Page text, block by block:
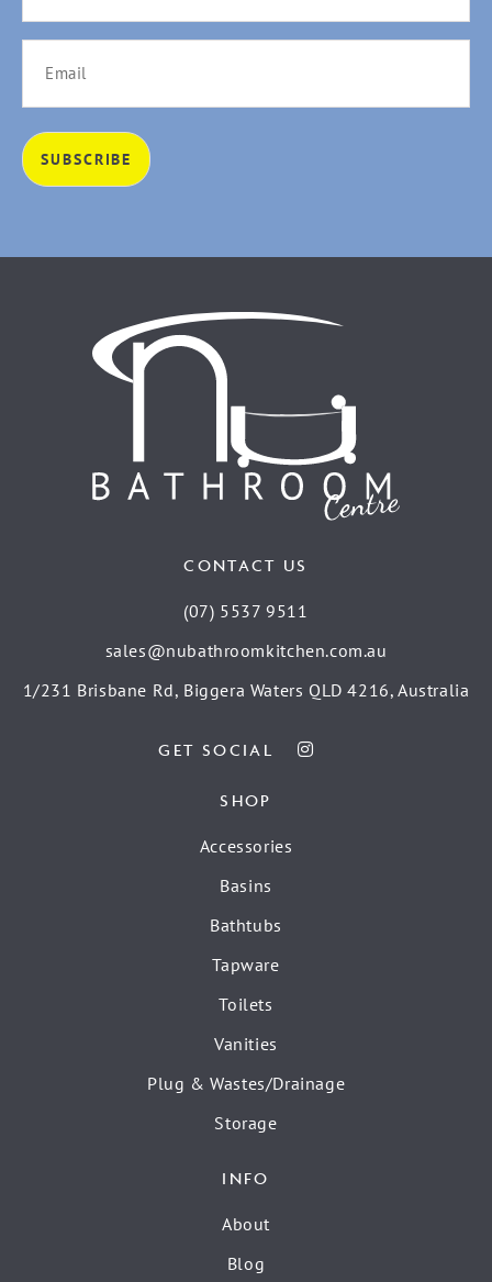
CONTACT US
(07) 5537 9511
sales@nubathroomkitchen.com.au
1/231 Brisbane Rd, Biggera Waters QLD 4216, Australia
GET SOCIAL
SHOP
Accessories
Basins
Bathtubs
Tapware
Toilets
Vanities
Plug & Wastes/Drainage
Storage
INFO
About
Blog